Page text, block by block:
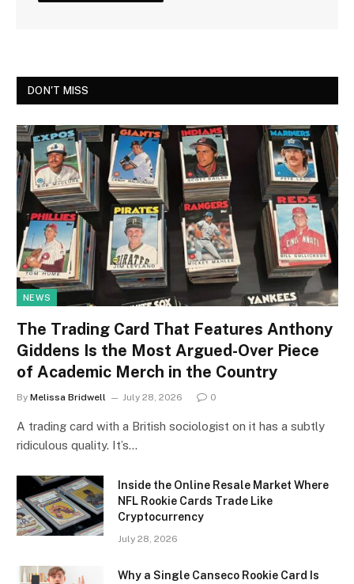
DON'T MISS
NEWS
The Trading Card That Features Anthony
Giddens Is the Most Argued-Over Piece
of Academic Merch in the Country
By Melissa Bridwell July 28, 2026 0
A trading card with a British sociologist on it has a subtly
ridiculous quality. It’s…
Inside the Online Resale Market Where
NFL Rookie Cards Trade Like
Cryptocurrency
July 28, 2026
Why a Single Canseco Rookie Card Is